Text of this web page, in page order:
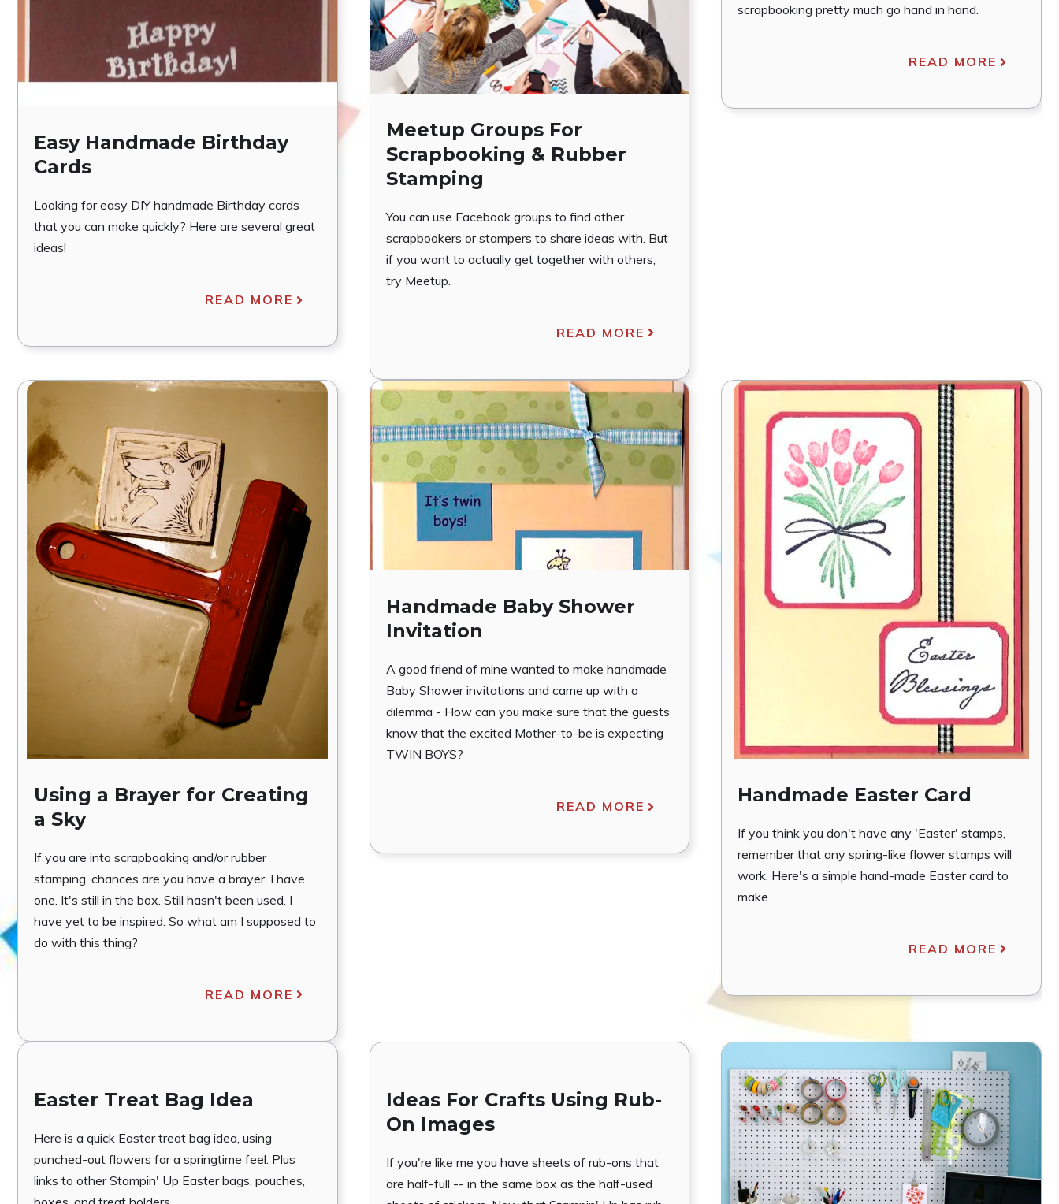
Easy Handmade Birthday
Cards
Looking for easy DIY handmade Birthday cards
that you can make quickly? Here are several great
ideas!
READ MORE
Meetup Groups For
Scrapbooking & Rubber
Stamping
You can use Facebook groups to find other
scrapbookers or stampers to share ideas with. But
if you want to actually get together with others,
try Meetup.
READ MORE
scrapbooking pretty much go hand in hand.
READ MORE
Using a Brayer for Creating
a Sky
If you are into scrapbooking and/or rubber
stamping, chances are you have a brayer. I have
one. It's still in the box. Still hasn't been used. I
have yet to be inspired. So what am I supposed to
do with this thing?
READ MORE
Handmade Baby Shower
Invitation
A good friend of mine wanted to make handmade
Baby Shower invitations and came up with a
dilemma - How can you make sure that the guests
know that the excited Mother-to-be is expecting
TWIN BOYS?
READ MORE
Handmade Easter Card
If you think you don't have any 'Easter' stamps,
remember that any spring-like flower stamps will
work. Here's a simple hand-made Easter card to
make.
READ MORE
Easter Treat Bag Idea
Here is a quick Easter treat bag idea, using
punched-out flowers for a springtime feel. Plus
links to other Stampin' Up Easter bags, pouches,
Ideas For Crafts Using Rub-
On Images
If you're like me you have sheets of rub-ons that
are half-full -- in the same box as the half-used